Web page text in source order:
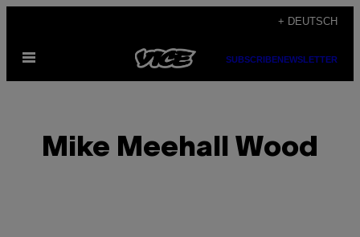
content
+ DEUTSCH
Open
SUBSCRIBENEWSLETTER
Mike Meehall Wood